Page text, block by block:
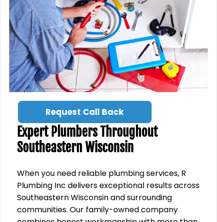
Expert Plumbers Throughout
Southeastern Wisconsin
When you need reliable plumbing services, R
Plumbing Inc delivers exceptional results across
Southeastern Wisconsin and surrounding
communities. Our family-owned company
Request Call Back